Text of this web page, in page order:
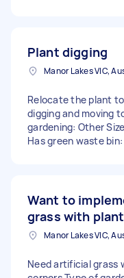
Plant digging
Manor Lakes VIC,
Relocate the plant
digging and moving
gardening: Other
Has green waste bin:
Want to
grass with
Manor Lakes VIC,
Need artificial grass